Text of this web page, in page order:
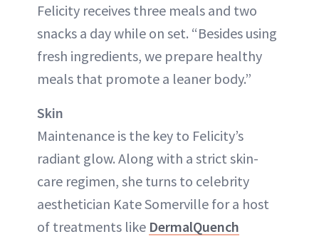
Felicity receives three meals and two
snacks a day while on set. “Besides using
fresh ingredients, we prepare healthy
meals that promote a leaner body.”
Skin
Maintenance is the key to Felicity’s
radiant glow. Along with a strict skin-
care regimen, she turns to celebrity
aesthetician Kate Somerville for a host
of treatments like DermalQuench